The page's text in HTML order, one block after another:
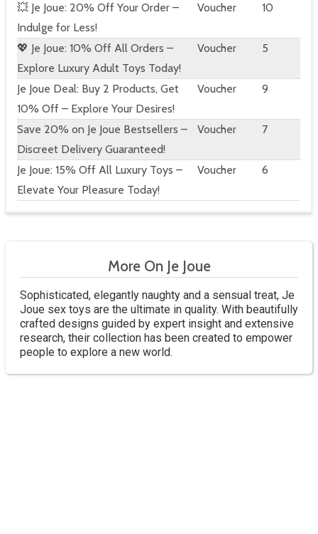
💥 Je Joue: 20% Off Your Order –
Indulge for Less!
Voucher 10
💖 Je Joue: 10% Off All Orders –
Explore Luxury Adult Toys Today!
Voucher 5
Je Joue Deal: Buy 2 Products, Get
10% Off – Explore Your Desires!
Voucher 9
Save 20% on Je Joue Bestsellers –
Discreet Delivery Guaranteed!
Voucher 7
Je Joue: 15% Off All Luxury Toys –
Elevate Your Pleasure Today!
Voucher 6
More On Je Joue
Sophisticated, elegantly naughty and a sensual treat, Je
Joue sex toys are the ultimate in quality. With beautifully
crafted designs guided by expert insight and extensive
research, their collection has been created to empower
people to explore a new world.